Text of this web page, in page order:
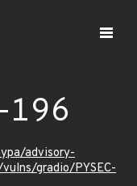
196
advisory-
gradio/PYSEC-